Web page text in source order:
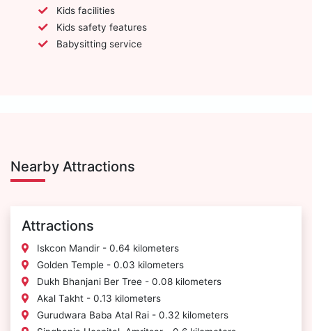
Kids facilities
Kids safety features
Babysitting service
Nearby Attractions
Attractions
Iskcon Mandir - 0.64 kilometers
Golden Temple - 0.03 kilometers
Dukh Bhanjani Ber Tree - 0.08 kilometers
Akal Takht - 0.13 kilometers
Gurudwara Baba Atal Rai - 0.32 kilometers